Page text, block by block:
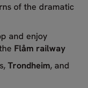
of the dramatic
and enjoy
Flåm railway
Trondheim, and